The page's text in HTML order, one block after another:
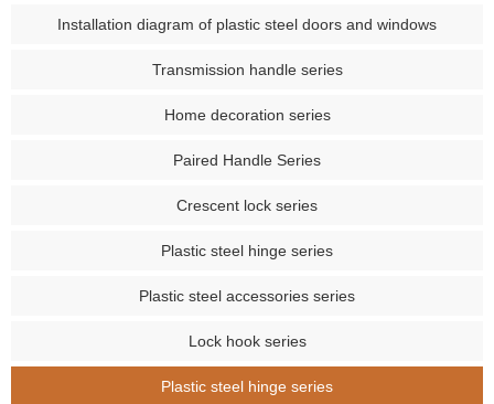
Installation diagram of plastic steel doors and windows
Transmission handle series
Home decoration series
Paired Handle Series
Crescent lock series
Plastic steel hinge series
Plastic steel accessories series
Lock hook series
Plastic steel hinge series